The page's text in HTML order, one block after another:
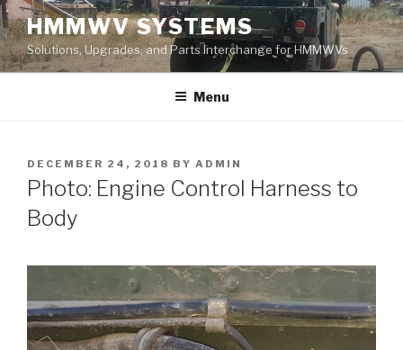
Skip
to
content
HMMWV SYSTEMS
Solutions, Upgrades, and Parts Interchange for HMMWVs
Menu
POSTED
ON
DECEMBER 24, 2018 BY ADMIN
Photo: Engine Control Harness to
Body